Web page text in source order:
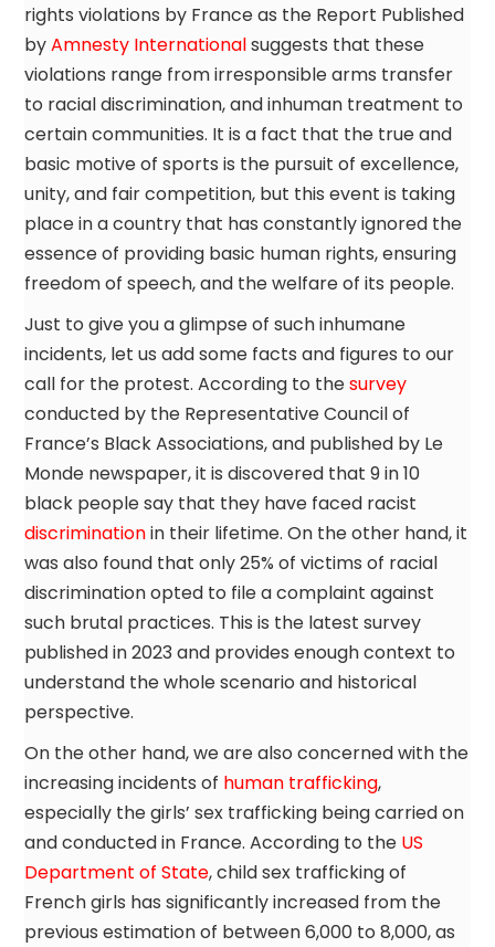
rights violations by France as the Report Published
byAmnesty Internationalsuggests that these
violations range from irresponsible arms transfer
to racial discrimination, and inhuman treatment to
certain communities. It is a fact that the true and
basic motive of sports is the pursuit of excellence,
unity, and fair competition, but this event is taking
place in a country that has constantly ignored the
essence of providing basic human rights, ensuring
freedom of speech, and the welfare of its people.
Just to give you a glimpse of such inhumane
incidents, let us add some facts and figures to our
call for the protest. According to thesurvey
conducted by the Representative Council of
France’s Black Associations, and published by Le
Monde newspaper, it is discovered that 9 in 10
black people say that they have faced racist
discriminationin their lifetime. On the other hand, it
was also found that only 25% of victims of racial
discrimination opted to file a complaint against
such brutal practices. This is the latest survey
published in 2023 and provides enough context to
understand the whole scenario and historical
perspective.
On the other hand, we are also concerned with the
increasing incidents of human trafficking,
especially the girls’ sex trafficking being carried on
and conducted in France. According to the US
Department of State, child sex trafficking of
French girls has significantly increased from the
previous estimation of between 6,000 to 8,000, as